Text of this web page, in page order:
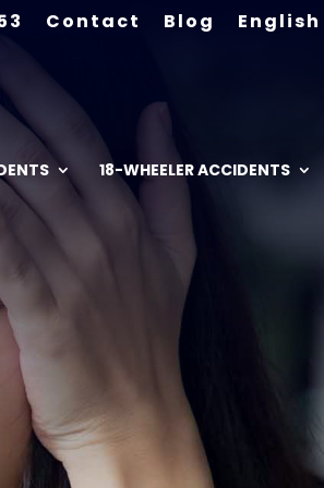
Contact Blog English
18-WHEELER ACCIDENTS